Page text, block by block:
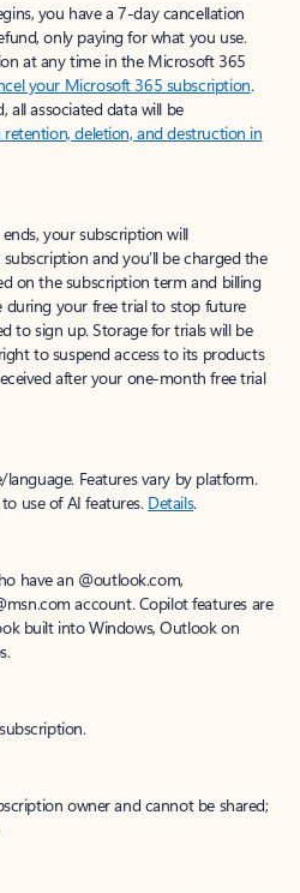
you have a 7-day cancellation
only paying for what you use.
at any time in the Microsoft 365
your Microsoft 365 subscription.
all associated data will be
deletion, and destruction in
your subscription will
and you’ll be charged the
on the subscription term and billing
during your free trial to stop future
to sign up. Storage for trials will be
to suspend access to its products
after your one-month free trial
Features vary by platform.
use of AI features. Details.
have an @outlook.com,
account. Copilot features are
built into Windows, Outlook on
owner and cannot be shared;